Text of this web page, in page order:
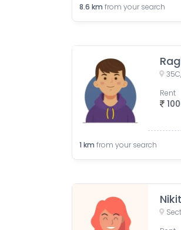
8.6 km from your search
Rent
1 km from your search